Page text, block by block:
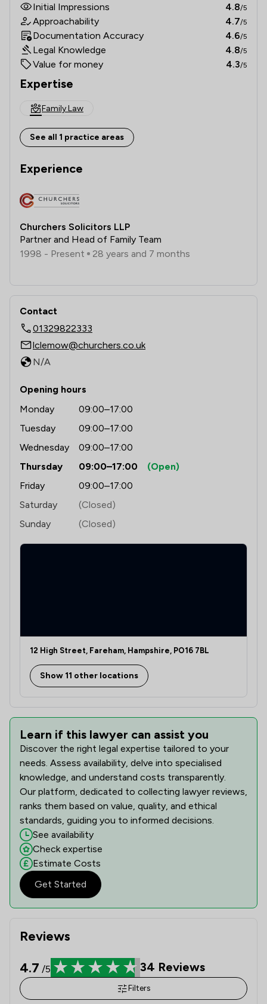
Initial Impressions 4.8/5
Approachability 4.7/5
Documentation Accuracy 4.6/5
Legal Knowledge 4.8/5
Value for money 4.3/5
Expertise
Family Law
See all 1 practice areas
Experience
Churchers Solicitors LLP
Partner and Head of Family Team
1998 - Present
28 years and 7 months
Contact
01329822333
lclemow@churchers.co.uk
N/A
Opening hours
Monday
09:00–17:00
Tuesday
09:00–17:00
Wednesday
09:00–17:00
Thursday
09:00–17:00
(Open)
Friday
09:00–17:00
Saturday
(Closed)
Sunday
(Closed)
12 High Street, Fareham, Hampshire, PO16 7BL
Show 11 other locations
Reviews
4.7 /5 34 Reviews
Filters
Learn if this lawyer can assist you
Discover the right legal expertise tailored to your
needs. Assess availability, delve into specialised
knowledge, and understand costs transparently.
Our platform, dedicated to collecting lawyer reviews,
ranks them based on value, quality, and ethical
standards, guiding you to informed decisions.
See availability
Check expertise
Estimate Costs
Get Started